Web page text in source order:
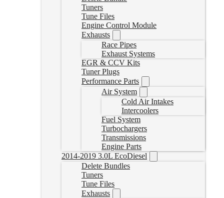
Tuners
Tune Files
Engine Control Module
Exhausts
Race Pipes
Exhaust Systems
EGR & CCV Kits
Tuner Plugs
Performance Parts
Air System
Cold Air Intakes
Intercoolers
Fuel System
Turbochargers
Transmissions
Engine Parts
2014-2019 3.0L EcoDiesel
Delete Bundles
Tuners
Tune Files
Exhausts